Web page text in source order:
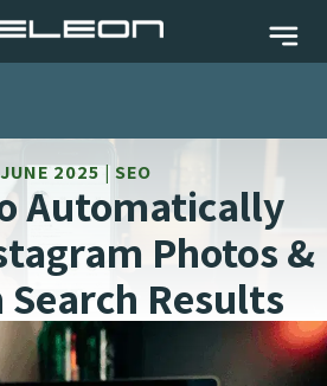
2025 | SEO
Automatically
Photos &
Search Results